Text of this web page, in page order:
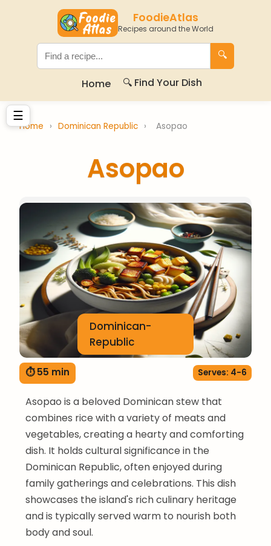
FoodieAtlas
Recipes around the World
🔍
Home 🔍 Find Your Dish
☰
Home › Dominican Republic › Asopao
Asopao
Dominican-
Republic
⏱ 55 min Serves: 4-6
Asopao is a beloved Dominican stew that
combines rice with a variety of meats and
vegetables, creating a hearty and comforting
dish. It holds cultural significance in the
Dominican Republic, often enjoyed during
family gatherings and celebrations. This dish
showcases the island's rich culinary heritage
and is typically served warm to nourish both
body and soul.